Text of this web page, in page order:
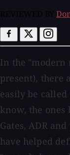
In the "modern
present), there
easily be called
know, the ones
Gates, ADR
have helped